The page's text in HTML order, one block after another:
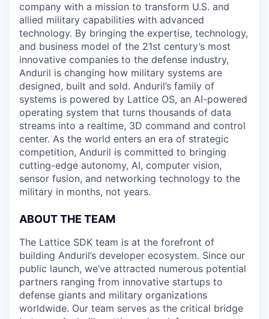
company with a mission to transform U.S. and
allied military capabilities with advanced
technology. By bringing the expertise, technology,
and business model of the 21st century’s most
innovative companies to the defense industry,
Anduril is changing how military systems are
designed, built and sold. Anduril’s family of
systems is powered by Lattice OS, an AI-powered
operating system that turns thousands of data
streams into a realtime, 3D command and control
center. As the world enters an era of strategic
competition, Anduril is committed to bringing
cutting-edge autonomy, AI, computer vision,
sensor fusion, and networking technology to the
military in months, not years.
ABOUT THE TEAM
The Lattice SDK team is at the forefront of
building Anduril’s developer ecosystem. Since our
public launch, we’ve attracted numerous potential
partners ranging from innovative startups to
defense giants and military organizations
worldwide. Our team serves as the critical bridge